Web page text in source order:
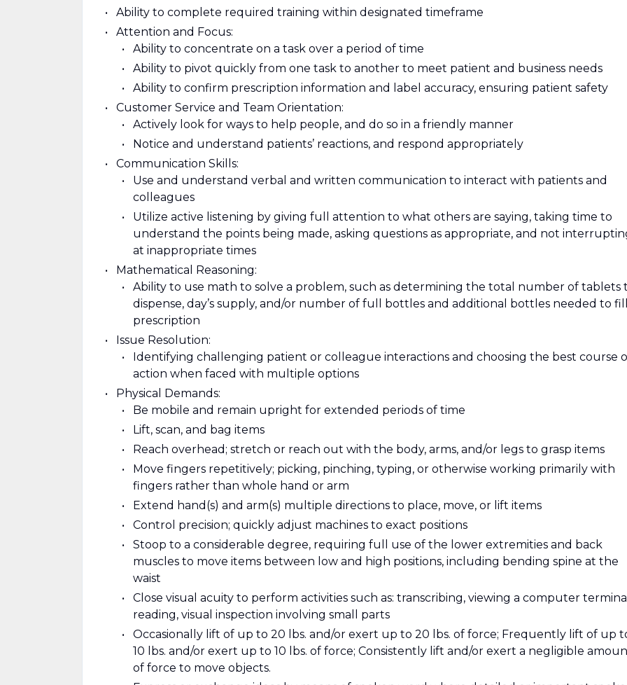
Ability to complete required training within designated timeframe
Attention and Focus:
Ability to concentrate on a task over a period of time
Ability to pivot quickly from one task to another to meet patient and business needs
Ability to confirm prescription information and label accuracy, ensuring patient safety
Customer Service and Team Orientation:
Actively look for ways to help people, and do so in a friendly manner
Notice and understand patients’ reactions, and respond appropriately
Communication Skills:
Use and understand verbal and written communication to interact with patients and
colleagues
Utilize active listening by giving full attention to what others are saying, taking time to
understand the points being made, asking questions as appropriate, and not
at inappropriate times
Mathematical Reasoning:
Ability to use math to solve a problem, such as determining the total number of tablets
dispense, day’s supply, and/or number of full bottles and additional bottles needed to
prescription
Issue Resolution:
Identifying challenging patient or colleague interactions and choosing the best course
action when faced with multiple options
Physical Demands:
Be mobile and remain upright for extended periods of time
Lift, scan, and bag items
Reach overhead; stretch or reach out with the body, arms, and/or legs to grasp items
Move fingers repetitively; picking, pinching, typing, or otherwise working primarily with
fingers rather than whole hand or arm
Extend hand(s) and arm(s) multiple directions to place, move, or lift items
Control precision; quickly adjust machines to exact positions
Stoop to a considerable degree, requiring full use of the lower extremities and back
muscles to move items between low and high positions, including bending spine at the
waist
Close visual acuity to perform activities such as: transcribing, viewing a computer
reading, visual inspection involving small parts
Occasionally lift of up to 20 lbs. and/or exert up to 20 lbs. of force; Frequently lift of up
10 lbs. and/or exert up to 10 lbs. of force; Consistently lift and/or exert a negligible
of force to move objects.